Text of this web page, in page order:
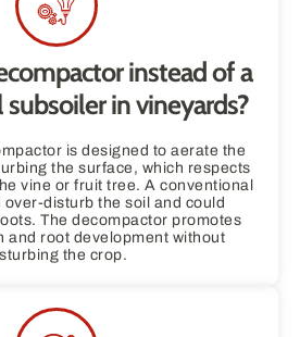
instead of a
in vineyards?
is designed to aerate the
the surface, which respects
vine or fruit tree. A conventional
disturb the soil and could
The decompactor promotes
and root development without
the crop.